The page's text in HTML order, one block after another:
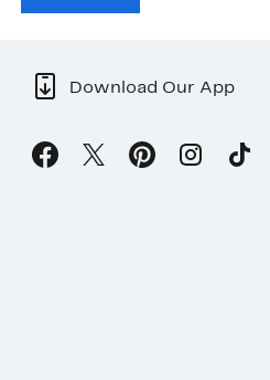
Download Our App